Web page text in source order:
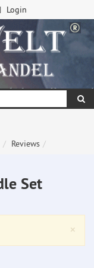
Login
Reviews
Set
×